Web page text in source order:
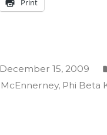
Print
December 15, 2009
McEnnerney, Phi Beta